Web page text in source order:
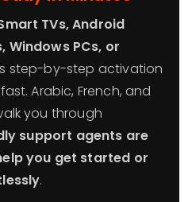
TVs, Android
Windows PCs, or
step-by-step activation
Arabic, French, and
you through
support agents are
you get started or
.